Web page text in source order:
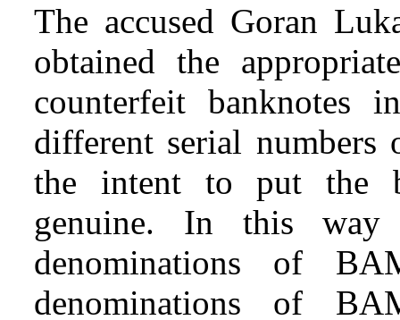
The accused Goran
obtained the
counterfeit banknotes
different serial
the intent to put the
genuine. In this
denominations of
denominations of